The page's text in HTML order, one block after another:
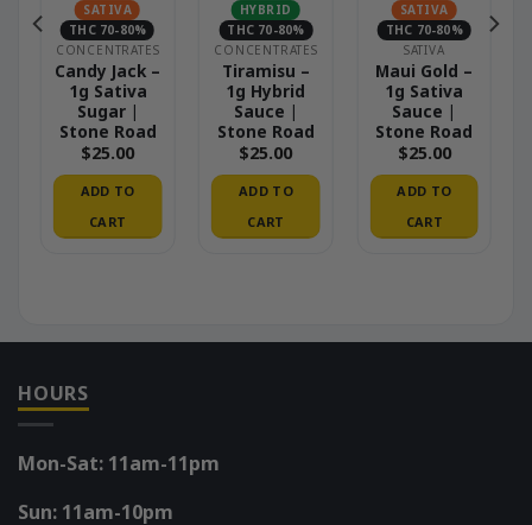
SATIVA
THC 70-80%
CONCENTRATES
Candy Jack –
1g Sativa
Sugar |
Stone Road
$25.00
ADD TO
CART
HYBRID
THC 70-80%
CONCENTRATES
Tiramisu –
1g Hybrid
Sauce |
Stone Road
$25.00
ADD TO
CART
SATIVA
THC 70-80%
SATIVA
Maui Gold –
1g Sativa
Sauce |
Stone Road
$25.00
ADD TO
CART
HOURS
Mon-Sat: 11am-11pm
Sun: 11am-10pm